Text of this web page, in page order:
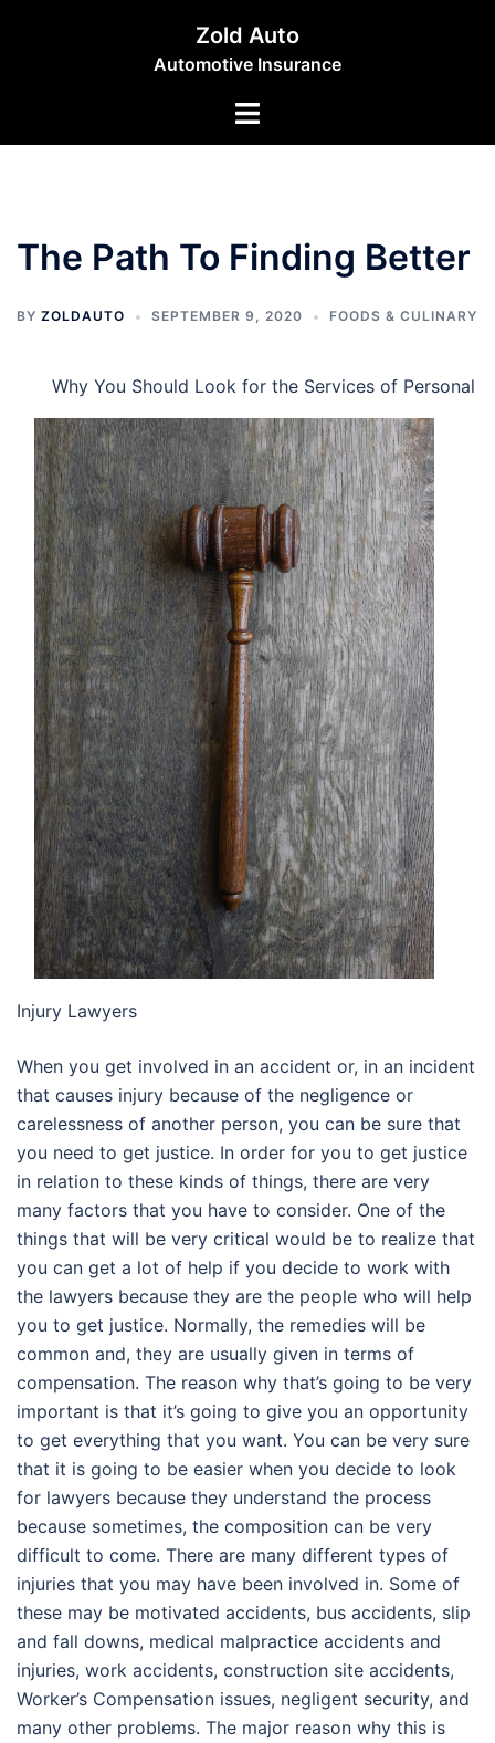
Zold Auto
Automotive Insurance
Toggle
The Path To Finding Better
BY ZOLDAUTO SEPTEMBER 9, 2020 FOODS & CULINARY
Why You Should Look for the Services of Personal
Injury Lawyers
When you get involved in an accident or, in an incident
that causes injury because of the negligence or
carelessness of another person, you can be sure that
you need to get justice. In order for you to get justice
in relation to these kinds of things, there are very
many factors that you have to consider. One of the
things that will be very critical would be to realize that
you can get a lot of help if you decide to work with
the lawyers because they are the people who will help
you to get justice. Normally, the remedies will be
common and, they are usually given in terms of
compensation. The reason why that’s going to be very
important is that it’s going to give you an opportunity
to get everything that you want. You can be very sure
that it is going to be easier when you decide to look
for lawyers because they understand the process
because sometimes, the composition can be very
difficult to come. There are many different types of
injuries that you may have been involved in. Some of
these may be motivated accidents, bus accidents, slip
and fall downs, medical malpractice accidents and
injuries, work accidents, construction site accidents,
Worker’s Compensation issues, negligent security, and
many other problems. The major reason why this is